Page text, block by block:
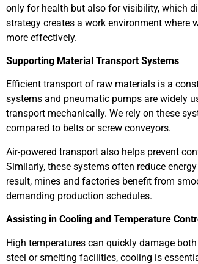
only for health but also for visibility, which
strategy creates a work environment where
more effectively.
Supporting Material Transport Systems
Efficient transport of raw materials is a
systems and pneumatic pumps are widely
transport mechanically. We rely on these
compared to belts or screw conveyors.
Air-powered transport also helps prevent
Similarly, these systems often reduce
result, mines and factories benefit from
demanding production schedules.
Assisting in Cooling and Temperature
High temperatures can quickly damage
steel or smelting facilities, cooling is